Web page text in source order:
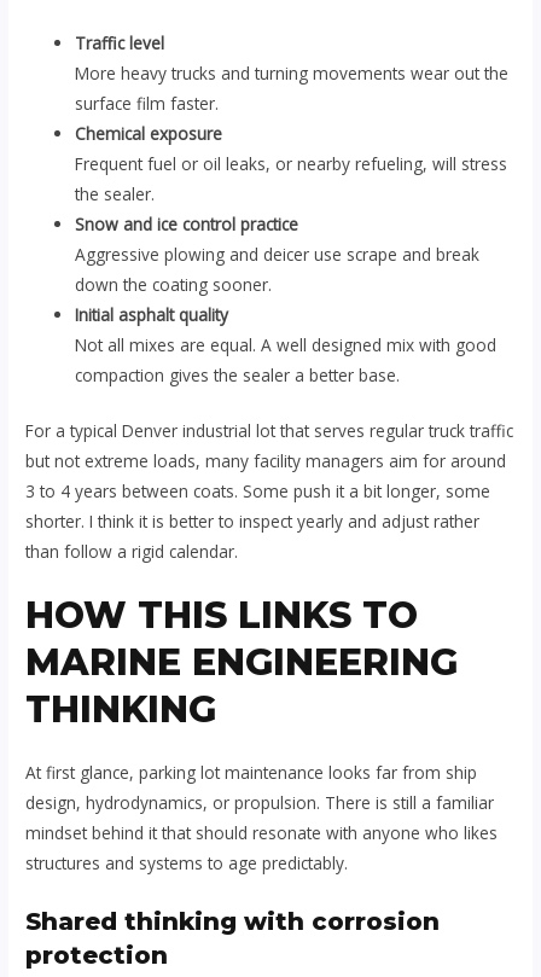
Traffic level
More heavy trucks and turning movements wear out the
surface film faster.
Chemical exposure
Frequent fuel or oil leaks, or nearby refueling, will stress
the sealer.
Snow and ice control practice
Aggressive plowing and deicer use scrape and break
down the coating sooner.
Initial asphalt quality
Not all mixes are equal. A well designed mix with good
compaction gives the sealer a better base.
For a typical Denver industrial lot that serves regular truck traffic
but not extreme loads, many facility managers aim for around
3 to 4 years between coats. Some push it a bit longer, some
shorter. I think it is better to inspect yearly and adjust rather
than follow a rigid calendar.
HOW THIS LINKS TO
MARINE ENGINEERING
THINKING
At first glance, parking lot maintenance looks far from ship
design, hydrodynamics, or propulsion. There is still a familiar
mindset behind it that should resonate with anyone who likes
structures and systems to age predictably.
Shared thinking with corrosion
protection